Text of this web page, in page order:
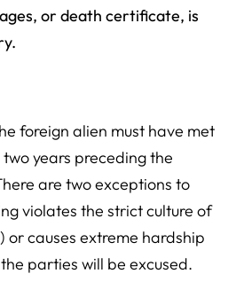
or death certificate, is
foreign alien must have met
years preceding the
are two exceptions to
violates the strict culture of
or causes extreme hardship
parties will be excused.